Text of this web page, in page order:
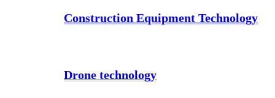
Construction Equipment Technology
Drone technology